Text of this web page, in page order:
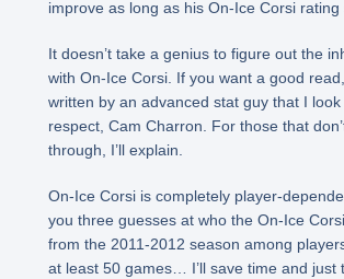
improve as long as his On-Ice Corsi rating
It doesn’t take a genius to figure out the
with On-Ice Corsi. If you want a good read,
written by an advanced stat guy that I look
respect, Cam Charron. For those that
through, I’ll explain.
On-Ice Corsi is completely player-
you three guesses at who the On-Ice
from the 2011-2012 season among
at least 50 games… I’ll save time and